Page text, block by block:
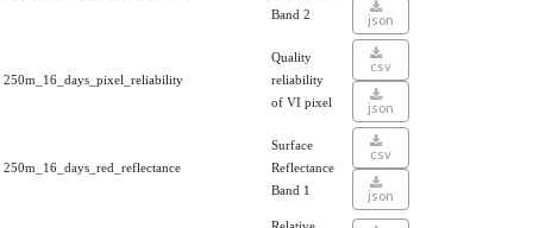
Band 2
json
250m_16_days_pixel_reliability
Quality
reliability
of VI pixel
csv
json
250m_16_days_red_reflectance
Surface
Reflectance
Band 1
csv
json